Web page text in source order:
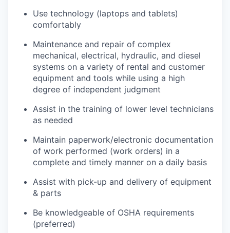
Use technology (laptops and tablets)
comfortably
Maintenance and repair of complex
mechanical, electrical, hydraulic, and diesel
systems on a variety of rental and customer
equipment and tools while using a high
degree of independent judgment
Assist in the training of lower level technicians
as needed
Maintain paperwork/electronic documentation
of work performed (work orders) in a
complete and timely manner on a daily basis
Assist with pick-up and delivery of equipment
& parts
Be knowledgeable of OSHA requirements
(preferred)